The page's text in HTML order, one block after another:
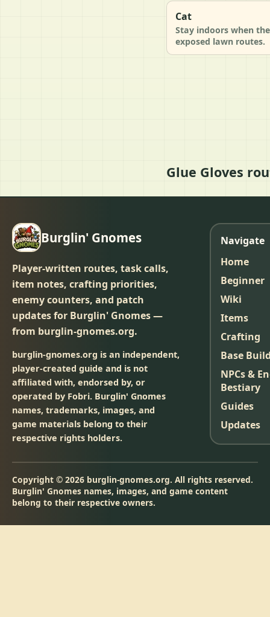
Cat
Stay indoors when
exposed lawn routes.
Glue Gloves
Burglin' Gnomes
Player-written routes, task calls,
item notes, crafting priorities,
enemy counters, and patch
updates for Burglin' Gnomes —
from burglin-gnomes.org.
burglin-gnomes.org is an independent,
player-created guide and is not
affiliated with, endorsed by, or
operated by Fobri. Burglin' Gnomes
names, trademarks, images, and
game materials belong to their
respective rights holders.
Navigate
Home
Beginner
Wiki
Items
Crafting
Base
NPCs &
Bestiary
Guides
Updates
Copyright © 2026 burglin-gnomes.org. All rights reserved.
Burglin' Gnomes names, images, and game content
belong to their respective owners.